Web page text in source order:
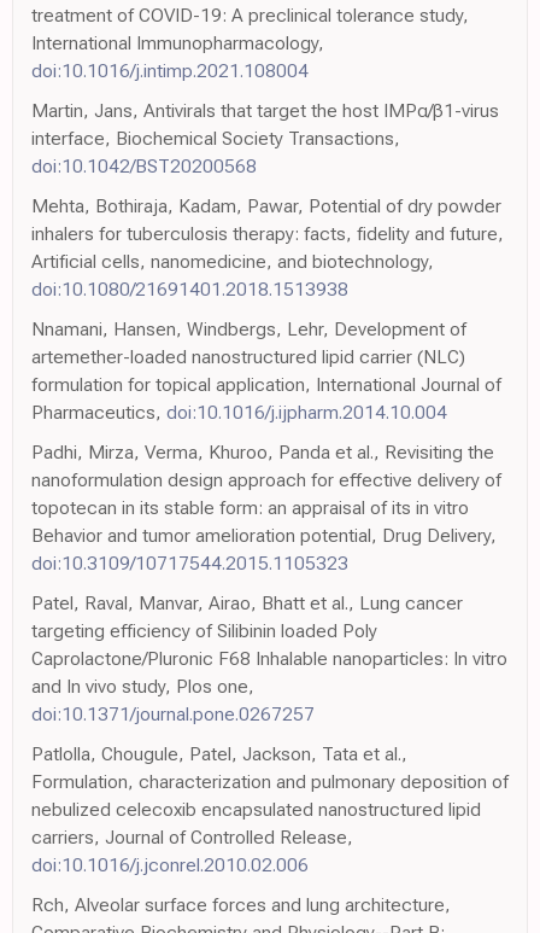
treatment of COVID-19: A preclinical tolerance study,
International Immunopharmacology,
doi:10.1016/j.intimp.2021.108004
Martin, Jans, Antivirals that target the host IMPα/β1-virus
interface, Biochemical Society Transactions,
doi:10.1042/BST20200568
Mehta, Bothiraja, Kadam, Pawar, Potential of dry powder
inhalers for tuberculosis therapy: facts, fidelity and future,
Artificial cells, nanomedicine, and biotechnology,
doi:10.1080/21691401.2018.1513938
Nnamani, Hansen, Windbergs, Lehr, Development of
artemether-loaded nanostructured lipid carrier (NLC)
formulation for topical application, International Journal of
Pharmaceutics, doi:10.1016/j.ijpharm.2014.10.004
Padhi, Mirza, Verma, Khuroo, Panda et al., Revisiting the
nanoformulation design approach for effective delivery of
topotecan in its stable form: an appraisal of its in vitro
Behavior and tumor amelioration potential, Drug Delivery,
doi:10.3109/10717544.2015.1105323
Patel, Raval, Manvar, Airao, Bhatt et al., Lung cancer
targeting efficiency of Silibinin loaded Poly
Caprolactone/Pluronic F68 Inhalable nanoparticles: In vitro
and In vivo study, Plos one,
doi:10.1371/journal.pone.0267257
Patlolla, Chougule, Patel, Jackson, Tata et al.,
Formulation, characterization and pulmonary deposition of
nebulized celecoxib encapsulated nanostructured lipid
carriers, Journal of Controlled Release,
doi:10.1016/j.jconrel.2010.02.006
Rch, Alveolar surface forces and lung architecture,